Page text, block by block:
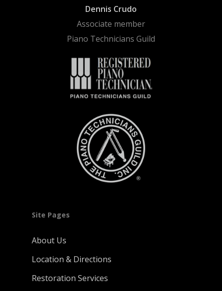
Dennis Crudo
Associate member
Piano Technicians Guild
Site Pages
About Us
Location & Directions
Restoration Services